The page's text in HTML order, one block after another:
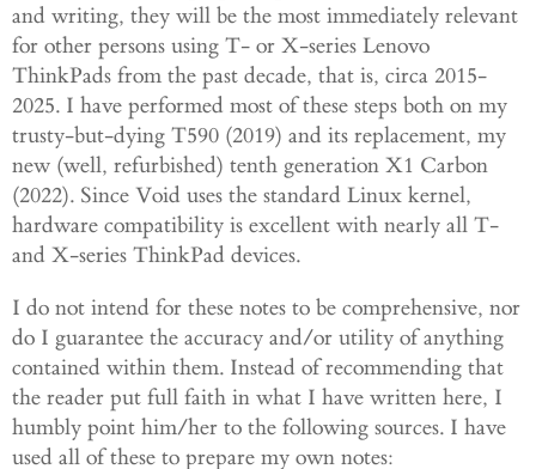
and writing, they will be the most immediately relevant
for other persons using T- or X-series Lenovo
ThinkPads from the past decade, that is, circa 2015-
2025. I have performed most of these steps both on my
trusty-but-dying T590 (2019) and its replacement, my
new (well, refurbished) tenth generation X1 Carbon
(2022). Since Void uses the standard Linux kernel,
hardware compatibility is excellent with nearly all T-
and X-series ThinkPad devices.
I do not intend for these notes to be comprehensive, nor
do I guarantee the accuracy and/or utility of anything
contained within them. Instead of recommending that
the reader put full faith in what I have written here, I
humbly point him/her to the following sources. I have
used all of these to prepare my own notes: